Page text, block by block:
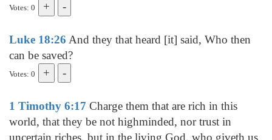
Votes: 0
Luke 18:26 And they that heard [it] said, Who then
can be saved?
Votes: 0
1 Timothy 6:17 Charge them that are rich in this
world, that they be not highminded, nor trust in
uncertain riches, but in the living God, who giveth us